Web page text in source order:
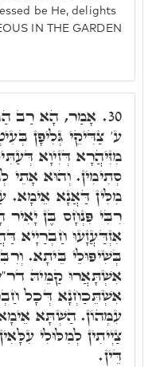
be He, delights
IN THE GARDEN
30. אָמַר, הָא רַב
ע' צַדִּיקֵי גְּלִיפָן
מִזִּיהֲרָא דְּזִיוָא
סְתִימִין. וְהוּא אָתֵי
מִלִּין דַּאֲנָא אֵימָא.
רִבִּי פִּנְחָס בֶּן יָאִיר
אִזְדַּעֲזָעוּ חַבְרַיָיא
בְּשִׁיפּוּלֵי בֵּיתָא.
אִשְׁתָּאֲרוּ קַמֵּיהּ
אִשְׁתֵּכַחְנָא דְּכָל
עִמְּהוֹן. הַשְׁתָּא
צַיְיתִין לְמִלּוּלִי
דֵּין.